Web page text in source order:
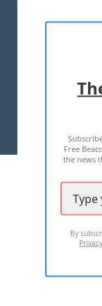
Free
the news
By